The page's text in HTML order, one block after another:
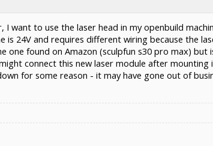
want to use the laser head in my openbuild
24V and requires different wiring because the
found on Amazon (sculpfun s30 pro max) but
connect this new laser module after
for some reason - it may have gone out of